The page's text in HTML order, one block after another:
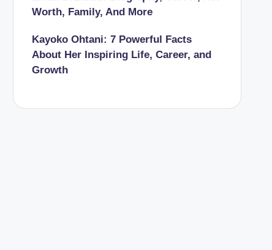
Worth, Family, And More
Kayoko Ohtani: 7 Powerful Facts
About Her Inspiring Life, Career, and
Growth